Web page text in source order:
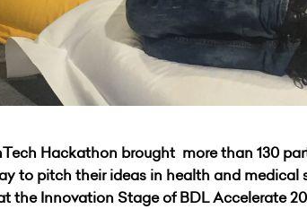
Hackathon brought more than 130
to pitch their ideas in health and medical
the Innovation Stage of BDL Accelerate